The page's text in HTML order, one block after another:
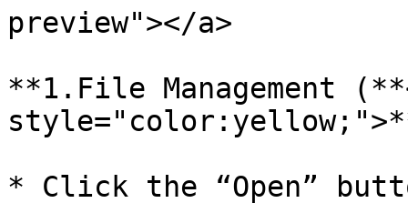
preview"></a>
**1.File Management
* Click the “Open”